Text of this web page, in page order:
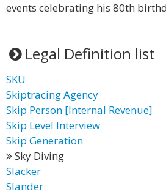
events celebrating his 80th
Legal Definition list
SKU
Skiptracing Agency
Skip Person [Internal Revenue]
Skip Level Interview
Skip Generation
Sky Diving
Slacker
Slander